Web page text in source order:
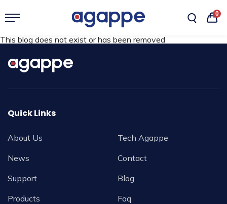
0
This blog does not exist or has been removed
Quick Links
About Us
News
Support
Products
Tech Agappe
Contact
Blog
Faq